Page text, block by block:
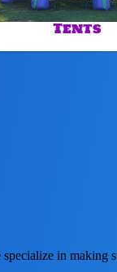
Tents
in making